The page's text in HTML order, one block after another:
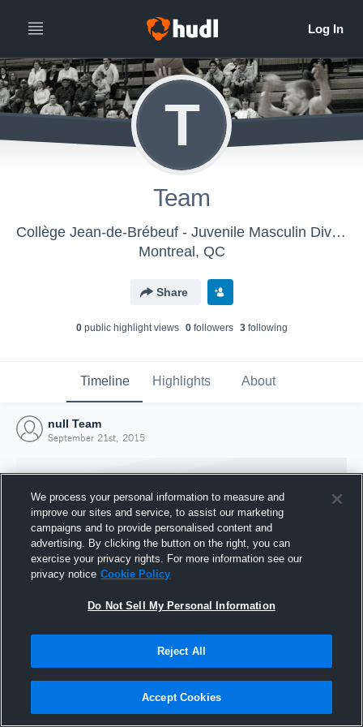
T
Team
Collège Jean-de-Brébeuf - Juvenile Masculin Division 1
Montreal, QC
Share
0public highlight views 0followers 3following
Timeline Highlights About
null Team
September 21st, 2015
Joined Hudl
21 September 2015
We process your personal information to measure and
improve our sites and service, to assist our marketing
campaigns and to provide personalised content and
advertising. By clicking the button on the right, you can
exercise your privacy rights. For more information see our
privacy notice Cookie Policy
Do Not Sell My Personal Information
Reject All
Accept Cookies